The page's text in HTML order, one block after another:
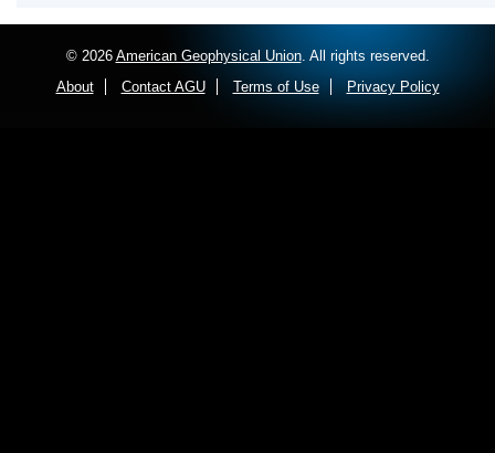
© 2026 American Geophysical Union. All rights reserved.
About
Contact AGU Terms of Use Privacy Policy